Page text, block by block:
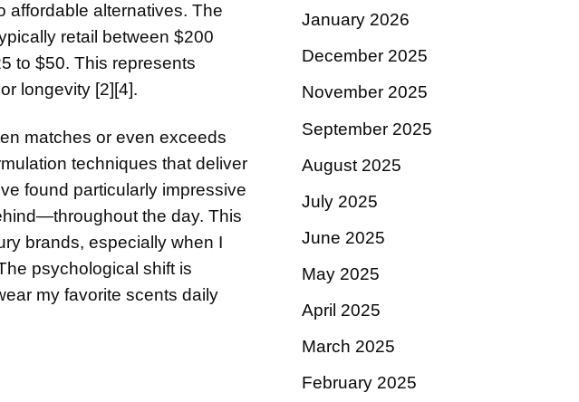
affordable alternatives. The
retail between $200
to $50. This represents
longevity [2][4].
matches or even exceeds
techniques that deliver
found particularly impressive
the day. This
brands, especially when I
psychological shift is
my favorite scents daily
January 2026
December 2025
November 2025
September 2025
August 2025
July 2025
June 2025
May 2025
April 2025
March 2025
February 2025